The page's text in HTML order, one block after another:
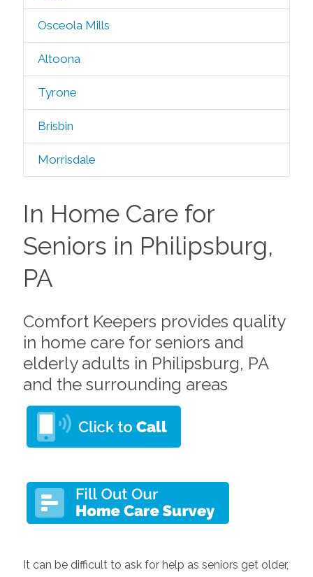
Osceola Mills
Altoona
Tyrone
Brisbin
Morrisdale
In Home Care for
Seniors in Philipsburg,
PA
Comfort Keepers provides quality
in home care for seniors and
elderly adults in Philipsburg, PA
and the surrounding areas
It can be difficult to ask for help as seniors get older,